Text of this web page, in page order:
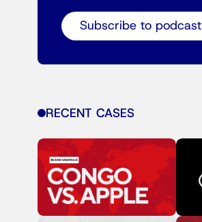
Subscribe to podcast
RECENT CASES